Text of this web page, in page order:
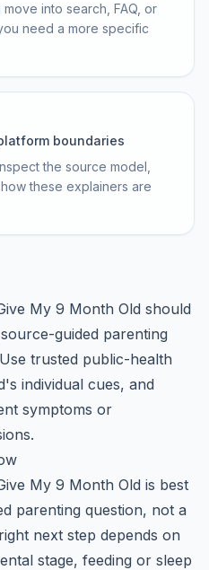
into search, FAQ, or
need a more specific
boundaries
the source model,
these explainers are
My 9 Month Old should
guided parenting
trusted public-health
individual cues, and
symptoms or
My 9 Month Old is best
parenting question, not a
next step depends on
stage, feeding or sleep